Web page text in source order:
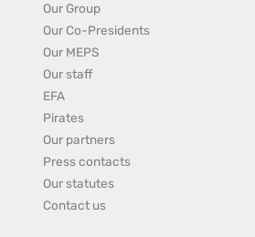
Our Group
Our Co-Presidents
Our MEPS
Our staff
EFA
Pirates
Our partners
Press contacts
Our statutes
Contact us